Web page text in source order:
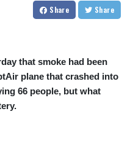
Share Share
that smoke had been
plane that crashed into
66 people, but what